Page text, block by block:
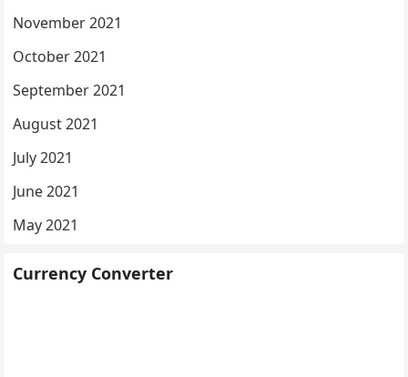
November 2021
October 2021
September 2021
August 2021
July 2021
June 2021
May 2021
Currency Converter